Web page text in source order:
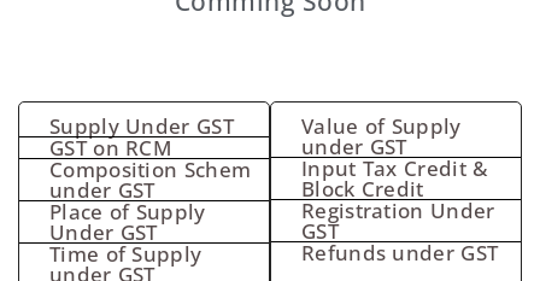
Supply Under GST
GST on RCM
Composition Schem
under GST
Place of Supply
Under GST
Time of Supply
under GST
Value of Supply
under GST
Input Tax Credit &
Block Credit
Registration Under
GST
Refunds under GST